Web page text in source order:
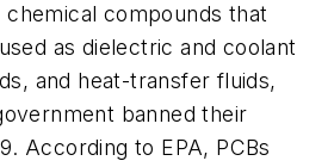
compounds that
as dielectric and coolant
and heat-transfer fluids,
banned their
According to EPA, PCBs